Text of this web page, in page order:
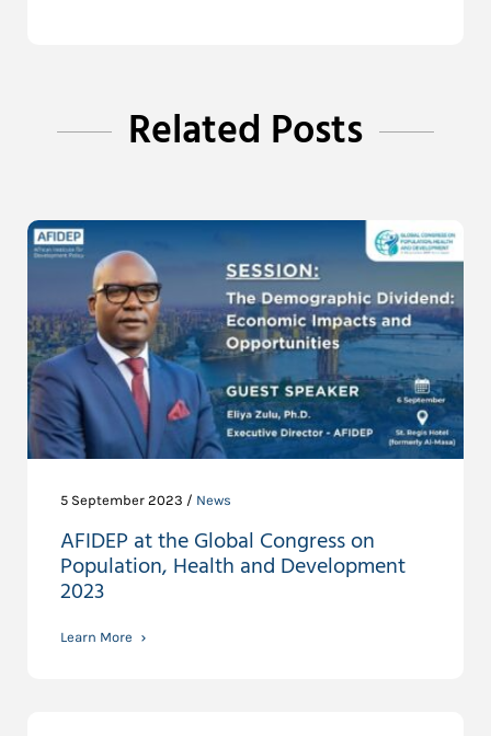
Related Posts
5 September 2023 / News
AFIDEP at the Global Congress on
Population, Health and Development
2023
Learn More